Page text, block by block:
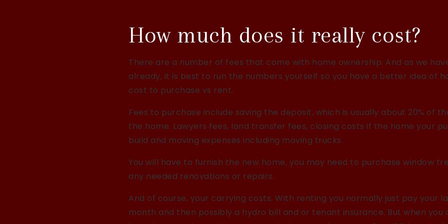
How much does it really cost?
There are a number of fees that come with home ownership. And as we
already, it is best to run the numbers yourself so you have a better idea of
cost to purchase vs rent.
Fees to purchase include saving the deposit, which is usually about 20% of
the home. Lawyers fees, land transfer fees, closing costs if the home your
build and moving expenses including moving trucks.
You will have to furnish the new home, you may need to purchase window
any needed renovations or repairs.
And of course, your carrying costs. With renting you normally just pay your
month and then possibly a hydro bill and or tenant insurance. But when you